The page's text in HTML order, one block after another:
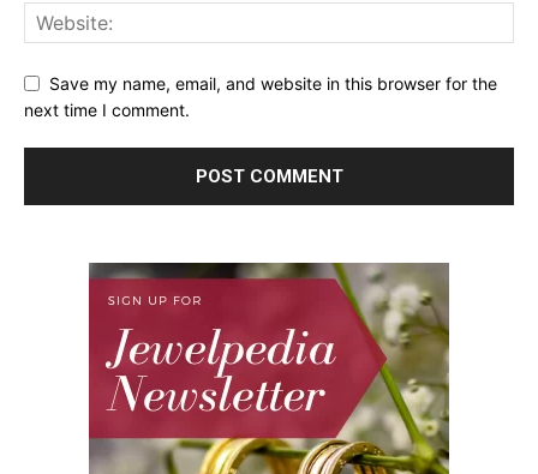
Save my name, email, and website in this browser for the
next time I comment.